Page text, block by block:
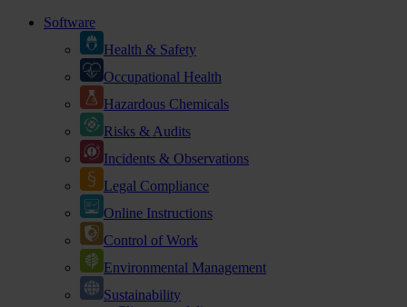
Software
Health & Safety
Occupational Health
Hazardous Chemicals
Risks & Audits
Incidents & Observations
Legal Compliance
Online Instructions
Control of Work
Environmental Management
Sustainability